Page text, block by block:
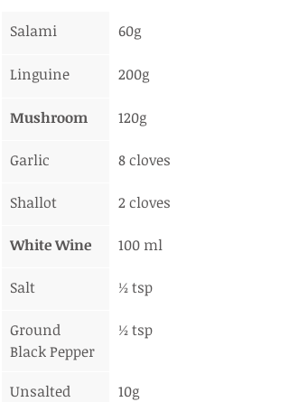
Salami 60g
Linguine 200g
Mushroom 120g
Garlic 8 cloves
Shallot 2 cloves
White Wine 100 ml
Salt ½ tsp
Ground
Black Pepper
½ tsp
Unsalted
10g